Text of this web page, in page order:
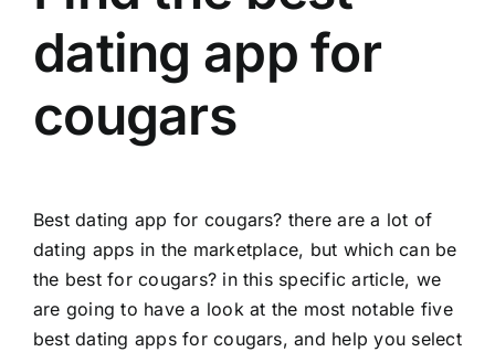
dating app for
cougars
Best dating app for cougars? there are a lot of
dating apps in the marketplace, but which can be
the best for cougars? in this specific article, we
are going to have a look at the most notable five
best dating apps for cougars, and help you select